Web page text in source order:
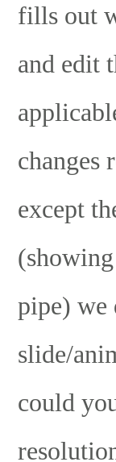
fills out
and edit
changes
except
pipe) we
slide/
could